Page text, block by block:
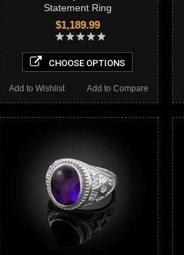
Statement Ring
$1,189.99
CHOOSE OPTIONS
Add to Compare
Add to Wishlist